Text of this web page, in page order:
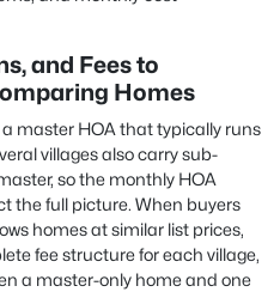
and Fees to
Homes
master HOA that typically runs
villages also carry sub-
so the monthly HOA
the full picture. When buyers
homes at similar list prices,
fee structure for each village,
a master-only home and one